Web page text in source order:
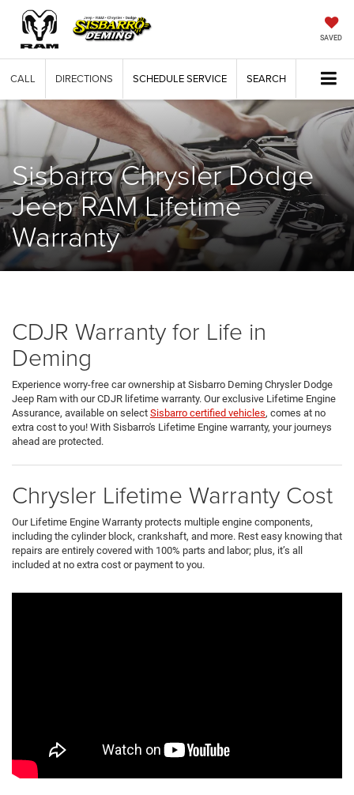
SAVED
CALL DIRECTIONS SCHEDULE SERVICE SEARCH
Sisbarro Chrysler Dodge
Jeep RAM Lifetime
Warranty
CDJR Warranty for Life in
Deming
Experience worry-free car ownership at Sisbarro Deming Chrysler Dodge
Jeep Ram with our CDJR lifetime warranty. Our exclusive Lifetime Engine
Assurance, available on select Sisbarro certified vehicles, comes at no
extra cost to you! With Sisbarro's Lifetime Engine warranty, your journeys
ahead are protected.
Chrysler Lifetime Warranty Cost
Our Lifetime Engine Warranty protects multiple engine components,
including the cylinder block, crankshaft, and more. Rest easy knowing that
repairs are entirely covered with 100% parts and labor; plus, it’s all
included at no extra cost or payment to you.